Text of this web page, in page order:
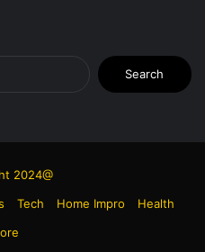
Search
for:
2024@
Tech Home Impro
Health